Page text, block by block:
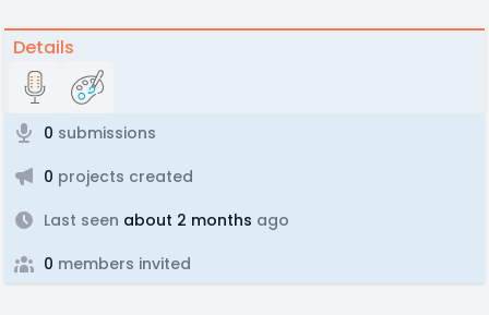
Details
0 submissions
0 projects created
Last seen about 2 months ago
0 members invited